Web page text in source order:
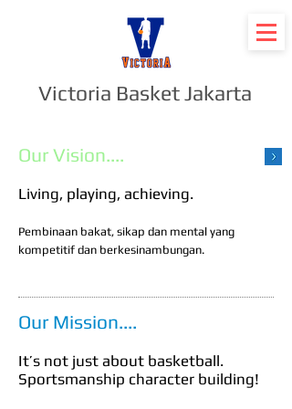
Victoria Basket Jakarta
Our Vision....
Living, playing, achieving.
Pembinaan bakat, sikap dan mental yang
kompetitif dan berkesinambungan.
Our Mission....
It’s not just about basketball.
Sportsmanship character building!